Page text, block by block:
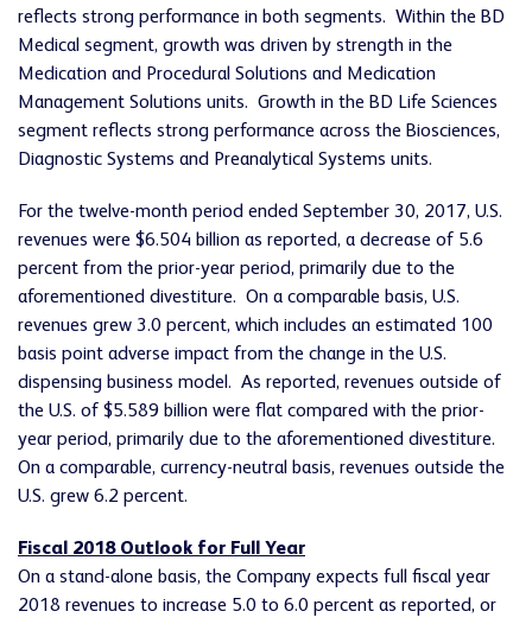
reflects strong performance in both segments. Within the BD
Medical segment, growth was driven by strength in the
Medication and Procedural Solutions and Medication
Management Solutions units. Growth in the BD Life Sciences
segment reflects strong performance across the Biosciences,
Diagnostic Systems and Preanalytical Systems units.
For the twelve-month period ended September 30, 2017, U.S.
revenues were $6.504 billion as reported, a decrease of 5.6
percent from the prior-year period, primarily due to the
aforementioned divestiture. On a comparable basis, U.S.
revenues grew 3.0 percent, which includes an estimated 100
basis point adverse impact from the change in the U.S.
dispensing business model. As reported, revenues outside of
the U.S. of $5.589 billion were flat compared with the prior-
year period, primarily due to the aforementioned divestiture.
On a comparable, currency-neutral basis, revenues outside the
U.S. grew 6.2 percent.
Fiscal 2018 Outlook for Full Year
On a stand-alone basis, the Company expects full fiscal year
2018 revenues to increase 5.0 to 6.0 percent as reported, or